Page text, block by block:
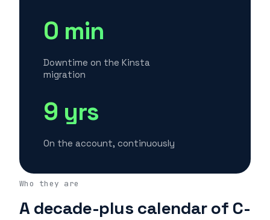
0 min
Downtime on the Kinsta
migration
9 yrs
On the account, continuously
Who they are
A decade-plus calendar of C-